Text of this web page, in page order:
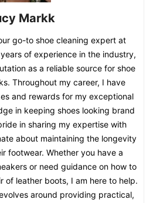
Markk
go-to shoe cleaning expert at
of experience in the industry,
as a reliable source for shoe
Throughout my career, I have
and rewards for my exceptional
in keeping shoes looking brand
in sharing my expertise with
about maintaining the longevity
footwear. Whether you have a
or need guidance on how to
of leather boots, I am here to help.
around providing practical,